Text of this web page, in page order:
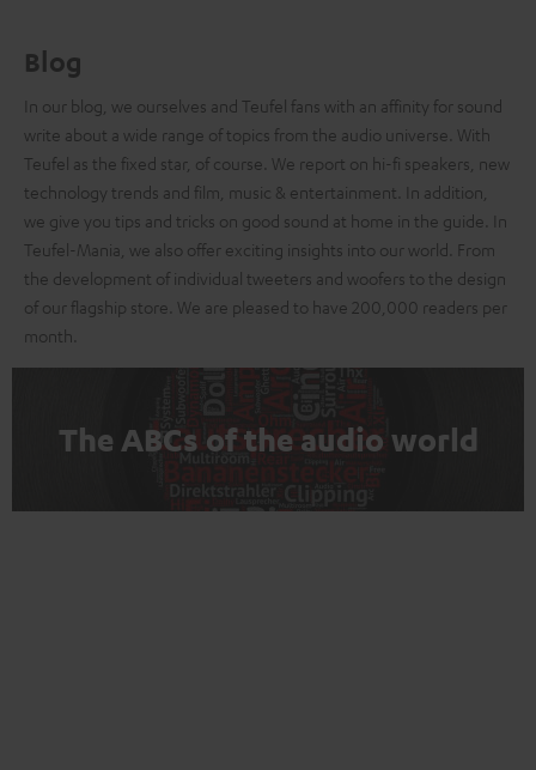
Blog
In our blog, we ourselves and Teufel fans with an affinity for sound
write about a wide range of topics from the audio universe. With
Teufel as the fixed star, of course. We report on hi-fi speakers, new
technology trends and film, music & entertainment. In addition,
we give you tips and tricks on good sound at home in the guide. In
Teufel-Mania, we also offer exciting insights into our world. From
the development of individual tweeters and woofers to the design
of our flagship store. We are pleased to have 200,000 readers per
month.
The ABCs of the audio world